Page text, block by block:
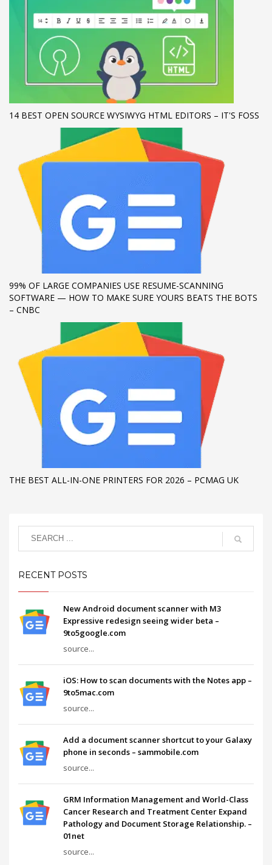
Review your order.
Payment & shipment
If you still have problems, please let us know, by sending an
email to support@website.com . Thank you!
SHOWROOM HOURS
Mon-Fri 9:00AM - 6:00AM
Sat - 9:00AM-5:00PM
Sundays by appointment only!
14 BEST OPEN SOURCE WYSIWYG HTML EDITORS – IT'S FOSS
99% OF LARGE COMPANIES USE RESUME-SCANNING
SOFTWARE — HOW TO MAKE SURE YOURS BEATS THE BOTS
– CNBC
THE BEST ALL-IN-ONE PRINTERS FOR 2026 – PCMAG UK
RECENT POSTS
New Android document scanner with M3
Expressive redesign seeing wider beta –
9to5google.com
source...
iOS: How to scan documents with the Notes app –
9to5mac.com
source...
Add a document scanner shortcut to your Galaxy
phone in seconds – sammobile.com
source...
GRM Information Management and World-Class
Cancer Research and Treatment Center Expand
Pathology and Document Storage Relationship. –
01net
source...